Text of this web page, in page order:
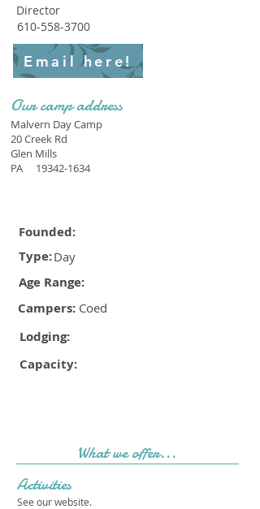
Director
610-558-3700
Email here!
Our camp address
Malvern Day Camp
20 Creek Rd
Glen Mills
PA
19342-1634
Founded:
Type:Day
Age Range:
Campers: Coed
Lodging:
Capacity:
What we offer...
Activities
See our website.